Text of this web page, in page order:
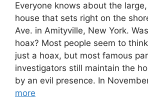
Everyone knows about the
house that sets right on the
Ave. in Amityville, New York.
hoax? Most people seem to
just a hoax, but most famous
investigators still maintain the
by an evil presence. In
more